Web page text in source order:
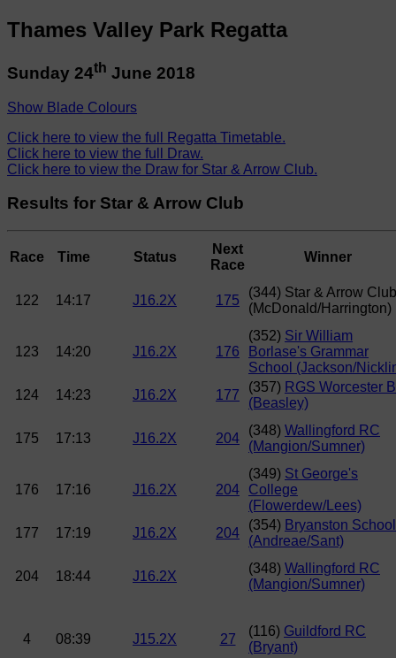
Thames Valley Park Regatta
Sunday 24th June 2018
Show Blade Colours
Click here to view the full Regatta Timetable.
Click here to view the full Draw.
Click here to view the Draw for Star & Arrow Club.
Results for Star & Arrow Club
Race Time Status
Next
Race
Winner
122 14:17 J16.2X 175
(344) Star & Arrow Club
(McDonald/Harrington)
123 14:20 J16.2X 176
(352) Sir William
Borlase's Grammar
School (Jackson/
124
14:23 J16.2X 177
(357) RGS Worcester
(Beasley)
175 17:13 J16.2X 204
(348) Wallingford RC
(Mangion/Sumner)
176 17:16 J16.2X 204
(349) St George's
College
(Flowerdew/Lees)
177
17:19 J16.2X 204
(354) Bryanston School
(Andreae/Sant)
204 18:44 J16.2X
(348) Wallingford RC
(Mangion/Sumner)
4 08:39 J15.2X 27
(116) Guildford RC
(Bryant)